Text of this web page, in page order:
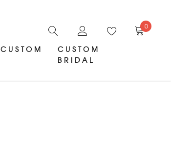
CUSTOM
CUSTOM
BRIDAL
0